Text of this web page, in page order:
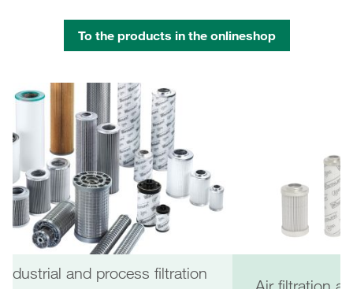
To the products in the onlineshop
Industrial and process filtration